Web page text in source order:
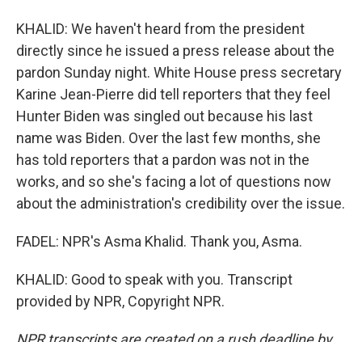
KHALID: We haven't heard from the president
directly since he issued a press release about the
pardon Sunday night. White House press secretary
Karine Jean-Pierre did tell reporters that they feel
Hunter Biden was singled out because his last
name was Biden. Over the last few months, she
has told reporters that a pardon was not in the
works, and so she's facing a lot of questions now
about the administration's credibility over the issue.
FADEL: NPR's Asma Khalid. Thank you, Asma.
KHALID: Good to speak with you. Transcript
provided by NPR, Copyright NPR.